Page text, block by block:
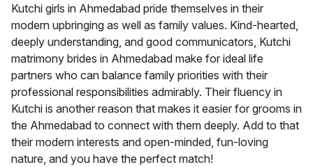
Kutchi girls in Ahmedabad pride themselves in their
modern upbringing as well as family values. Kind-hearted,
deeply understanding, and good communicators, Kutchi
matrimony brides in Ahmedabad make for ideal life
partners who can balance family priorities with their
professional responsibilities admirably. Their fluency in
Kutchi is another reason that makes it easier for grooms in
the Ahmedabad to connect with them deeply. Add to that
their modern interests and open-minded, fun-loving
nature, and you have the perfect match!